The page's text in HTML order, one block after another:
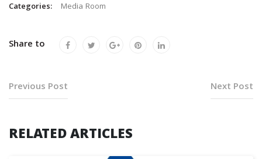
Categories: Media Room
Share to
Previous Post Next Post
RELATED ARTICLES